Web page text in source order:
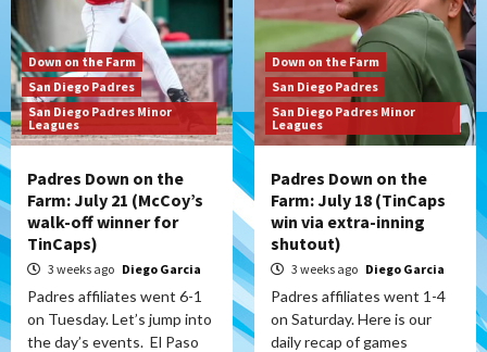
Down on the Farm
San Diego Padres
San Diego Padres Minor
Leagues
Padres Down on the
Farm: July 21 (McCoy’s
walk-off winner for
TinCaps)
3 weeks ago Diego Garcia
Padres affiliates went 6-1
on Tuesday. Let’s jump into
the day’s events. El Paso
Down on the Farm
San Diego Padres
San Diego Padres Minor
Leagues
Padres Down on the
Farm: July 18 (TinCaps
win via extra-inning
shutout)
3 weeks ago Diego Garcia
Padres affiliates went 1-4
on Saturday. Here is our
daily recap of games